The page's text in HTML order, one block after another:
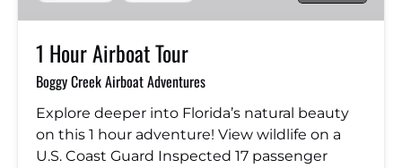
1 Hour Airboat Tour
Boggy Creek Airboat Adventures
Explore deeper into Florida’s natural beauty
on this 1 hour adventure! View wildlife on a
U.S. Coast Guard Inspected 17 passenger